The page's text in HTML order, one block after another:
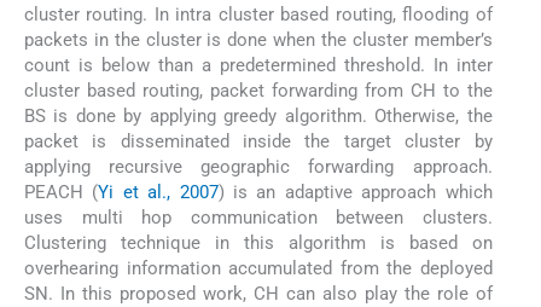
cluster routing. In intra cluster based routing, flooding of
packets in the cluster is done when the cluster member’s
count is below than a predetermined threshold. In inter
cluster based routing, packet forwarding from CH to the
BS is done by applying greedy algorithm. Otherwise, the
packet is disseminated inside the target cluster by
applying recursive geographic forwarding approach.
PEACH (Yi et al., 2007) is an adaptive approach which
uses multi hop communication between clusters.
Clustering technique in this algorithm is based on
overhearing information accumulated from the deployed
SN. In this proposed work, CH can also play the role of